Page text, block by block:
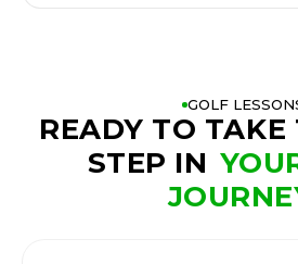
GOLF
READY TO TAKE
STEP IN